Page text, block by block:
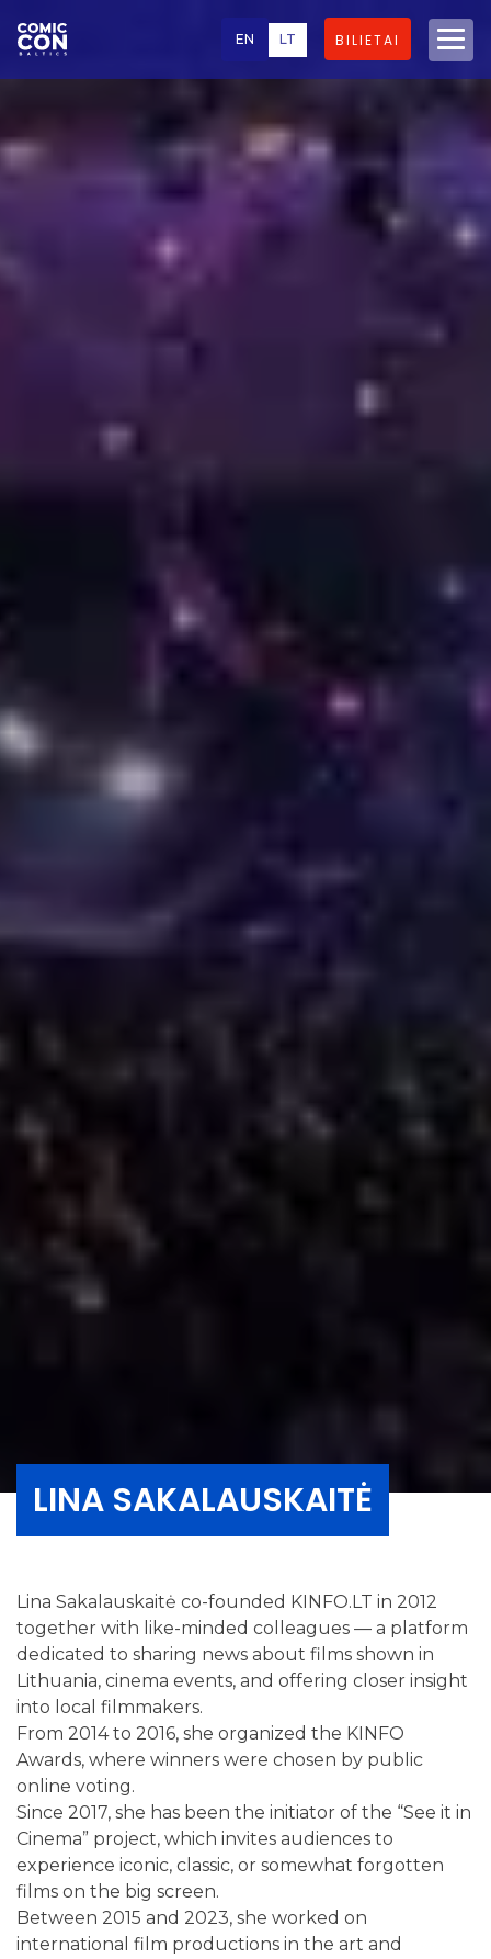
EN LT BILIETAI
LINA SAKALAUSKAITĖ
Lina Sakalauskaitė co-founded KINFO.LT in 2012
together with like-minded colleagues — a platform
dedicated to sharing news about films shown in
Lithuania, cinema events, and offering closer insight
into local filmmakers.
From 2014 to 2016, she organized the KINFO
Awards, where winners were chosen by public
online voting.
Since 2017, she has been the initiator of the “See it in
Cinema” project, which invites audiences to
experience iconic, classic, or somewhat forgotten
films on the big screen.
Between 2015 and 2023, she worked on
international film productions in the art and